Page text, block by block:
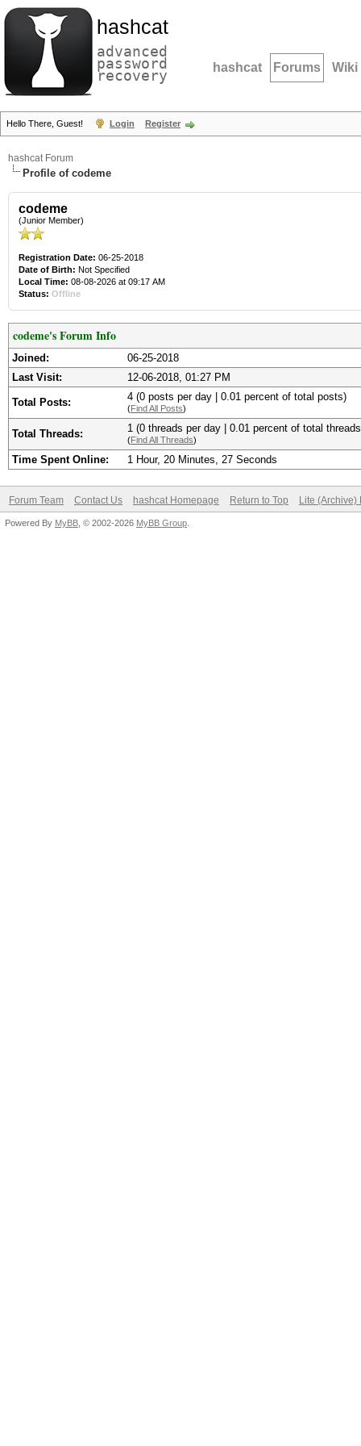
hashcat
advanced
password
recovery hashcat Forums Wiki
Hello There, Guest! Login Register
hashcat Forum
Profile of codeme
codeme
(Junior Member)
Registration Date: 06-25-2018
Date of Birth: Not Specified
Local Time: 08-08-2026 at 09:17 AM
Status: Offline
codeme's Forum Info
Joined:
06-25-2018
Last Visit:
12-06-2018, 01:27 PM
Total Posts: 4 (0 posts per day | 0.01 percent of total posts)
(Find All Posts)
Total Threads: 1 (0 threads per day | 0.01 percent of total
(Find All Threads)
Time Spent Online: 1 Hour, 20 Minutes, 27 Seconds
Forum Team Contact Us hashcat Homepage Return to Top Lite (Archive)
Powered By MyBB , © 2002-2026 MyBB Group